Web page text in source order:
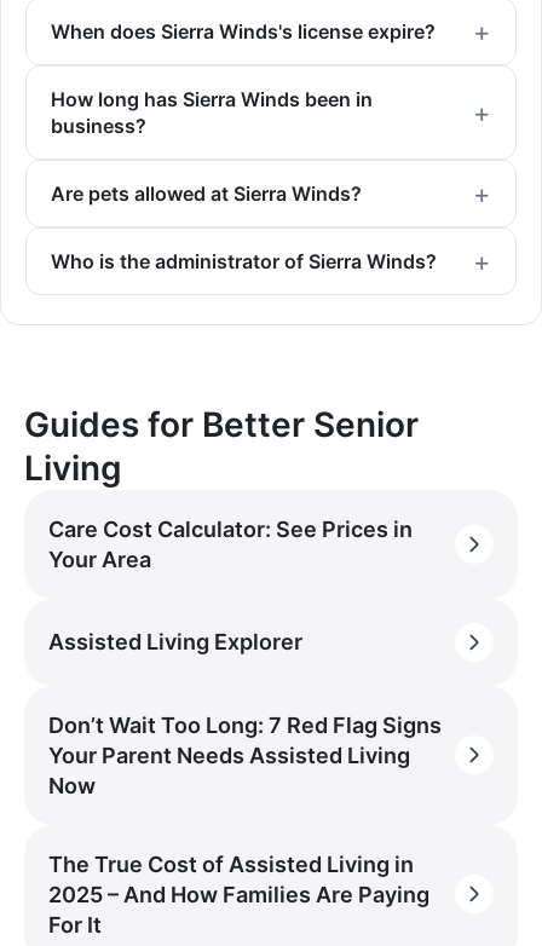
When does Sierra Winds's license expire?
How long has Sierra Winds been in
business?
Are pets allowed at Sierra Winds?
Who is the administrator of Sierra Winds?
Guides for Better Senior
Living
Care Cost Calculator: See Prices in
Your Area
Assisted Living Explorer
Don’t Wait Too Long: 7 Red Flag Signs
Your Parent Needs Assisted Living
Now
The True Cost of Assisted Living in
2025 – And How Families Are Paying
For It